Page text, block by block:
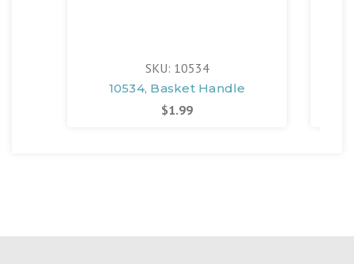
SKU: 10534
10534, Basket Handle
$1.99